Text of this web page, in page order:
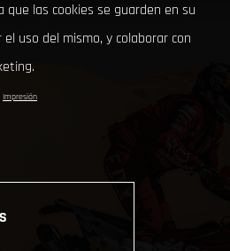
que las cookies se guarden en su
uso del mismo, y colaborar con
Impresión